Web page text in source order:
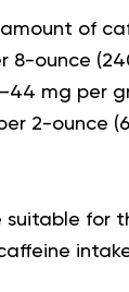
of
8-ounce
mg per
2-ounce
suitable for